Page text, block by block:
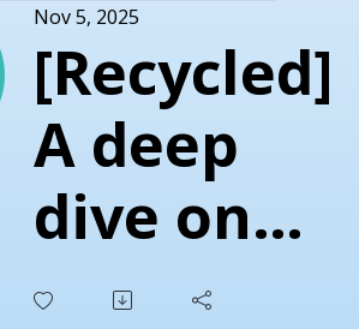
Nov 5, 2025
[Recycled]
A deep
dive on
Black